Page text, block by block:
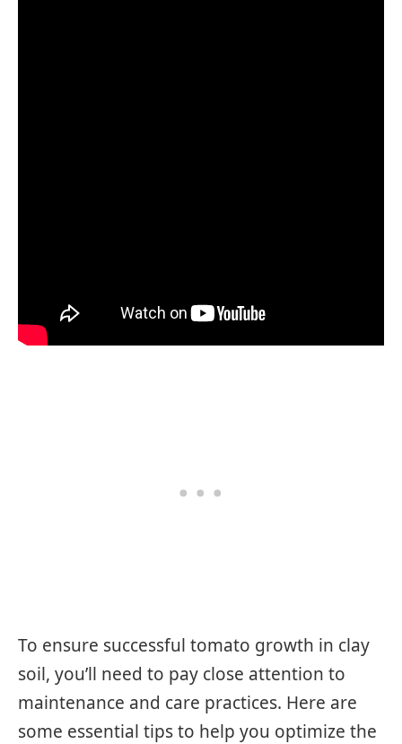
To ensure successful tomato growth in clay
soil, you’ll need to pay close attention to
maintenance and care practices. Here are
some essential tips to help you optimize the